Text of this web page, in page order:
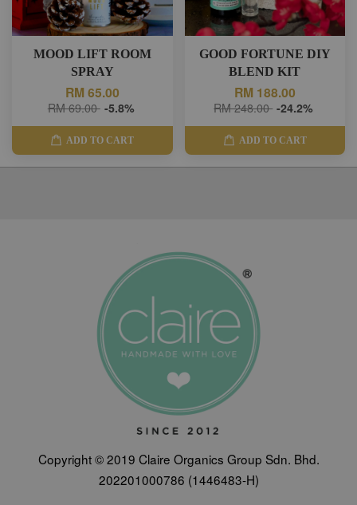
MOOD LIFT ROOM
SPRAY
RM 65.00
RM 69.00 -5.8%
ADD TO CART
GOOD FORTUNE DIY
BLEND KIT
RM 188.00
RM 248.00 -24.2%
ADD TO CART
Copyright © 2019 Claire Organics Group Sdn. Bhd.
202201000786 (1446483-H)